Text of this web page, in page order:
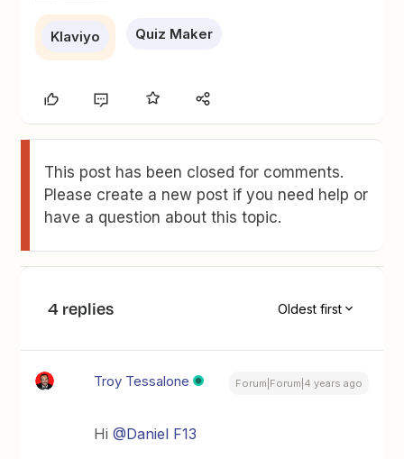
Klaviyo Quiz Maker
This post has been closed for comments.
Please create a new post if you need help or
have a question about this topic.
4 replies Oldest first
Troy Tessalone Forum|Forum|4 years ago
Hi@Daniel F13